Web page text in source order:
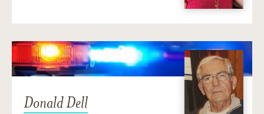
Donald Dell